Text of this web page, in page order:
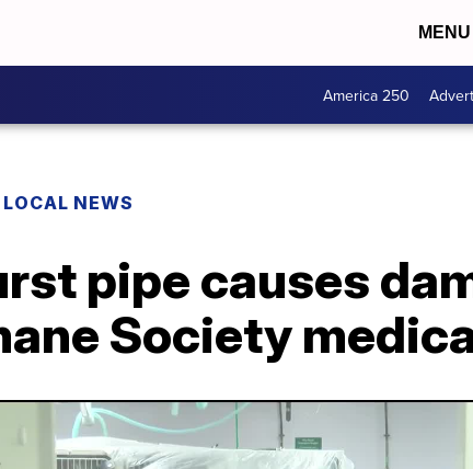
MENU
America 250
LOCAL NEWS
pipe causes
Society